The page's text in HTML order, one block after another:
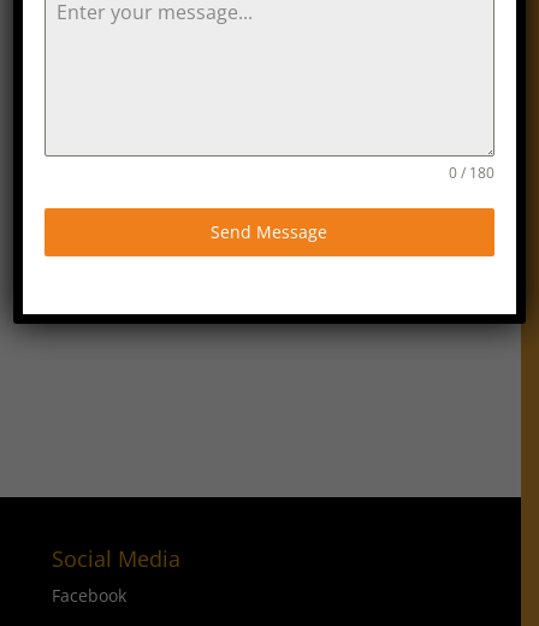
hours The Orange Tree Cleaning Services
fails to provide the service on the agreed
alternative date can be arranged within 7
days The Orange Tree Cleaning
Services will refund the full charge of the
Social Media
Facebook
0 / 180
Send Message